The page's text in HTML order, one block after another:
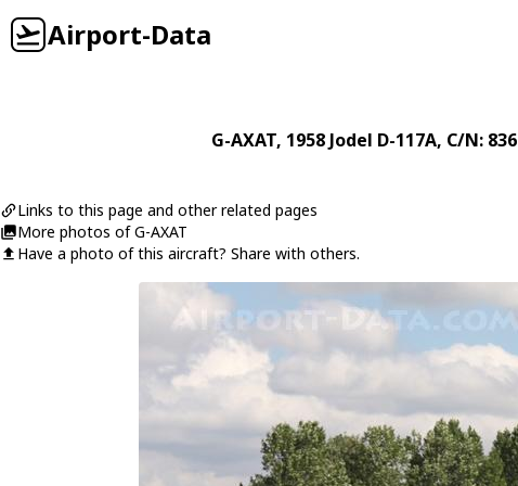
Airport-Data
G-AXAT, 1958 Jodel D-117A, C/N: 836
Links to this page and other related pages
More photos of G-AXAT
Have a photo of this aircraft? Share with others.